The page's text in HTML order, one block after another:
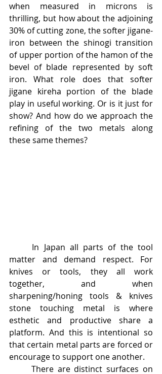
when measured in microns is
thrilling, but how about the adjoining
30% of cutting zone, the softer jigane-
iron between the shinogi transition
of upper portion of the hamon of the
bevel of blade represented by soft
iron. What role does that softer
jigane kireha portion of the blade
play in useful working. Or is it just for
show? And how do we approach the
refining of the two metals along
these same themes?
matter and demand respect. For
knives or tools, they all work
together, and when
sharpening/honing tools & knives
stone touching metal is where
esthetic and productive share a
platform. And this is intentional so
that certain metal parts are forced or
encourage to support one another.